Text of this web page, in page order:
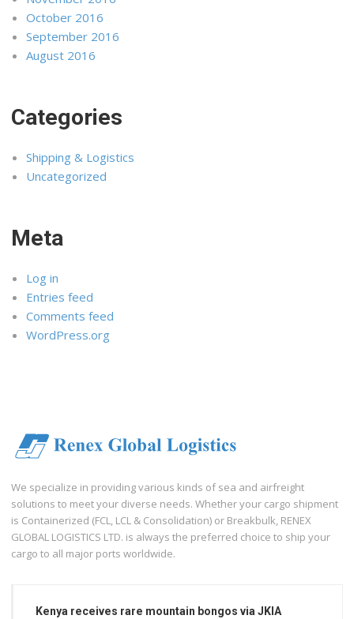
October 2016
September 2016
August 2016
Categories
Shipping & Logistics
Uncategorized
Meta
Log in
Entries feed
Comments feed
WordPress.org
We specialize in providing various kinds of sea and airfreight
solutions to meet your diverse needs. Whether your cargo shipment
is Containerized (FCL, LCL & Consolidation) or Breakbulk, RENEX
GLOBAL LOGISTICS LTD. is always the preferred choice to ship your
cargo to all major ports worldwide.
Kenya receives rare mountain bongos via JKIA